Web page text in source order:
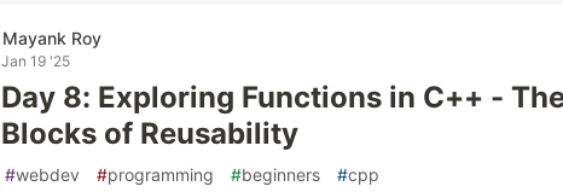
Mayank Roy
Jan 19 '25
Day 8: Exploring Functions in C++ -
Blocks of Reusability
#webdev #programming #beginners #cpp